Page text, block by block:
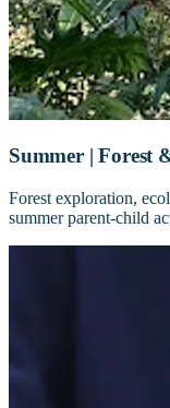
Summer | Forest
Forest exploration,
summer parent-child